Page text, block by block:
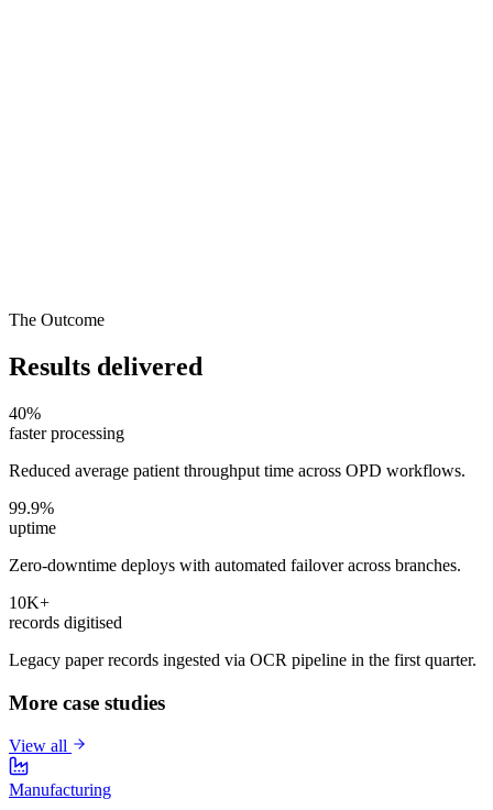
The Outcome
Results delivered
40%
faster processing
Reduced average patient throughput time across OPD workflows.
99.9%
uptime
Zero-downtime deploys with automated failover across branches.
10K+
records digitised
Legacy paper records ingested via OCR pipeline in the first quarter.
More case studies
View all
Manufacturing